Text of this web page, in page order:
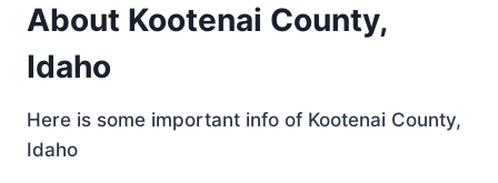
About Kootenai County,
Idaho
Here is some important info of Kootenai County,
Idaho